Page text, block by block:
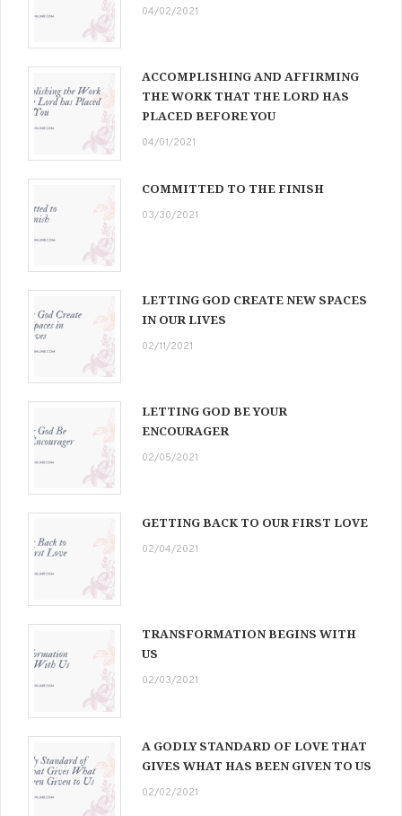
04/02/2021
ACCOMPLISHING AND AFFIRMING
THE WORK THAT THE LORD HAS
PLACED BEFORE YOU
04/01/2021
COMMITTED TO THE FINISH
03/30/2021
LETTING GOD CREATE NEW SPACES
IN OUR LIVES
02/11/2021
LETTING GOD BE YOUR
ENCOURAGER
02/05/2021
GETTING BACK TO OUR FIRST LOVE
02/04/2021
TRANSFORMATION BEGINS WITH
US
02/03/2021
A GODLY STANDARD OF LOVE THAT
GIVES WHAT HAS BEEN GIVEN TO US
02/02/2021